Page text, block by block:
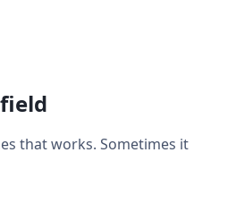
that works. Sometimes it